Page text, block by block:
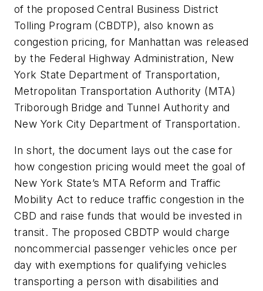
of the proposed Central Business District
Tolling Program (CBDTP), also known as
congestion pricing, for Manhattan was released
by the Federal Highway Administration, New
York State Department of Transportation,
Metropolitan Transportation Authority (MTA)
Triborough Bridge and Tunnel Authority and
New York City Department of Transportation.
In short, the document lays out the case for
how congestion pricing would meet the goal of
New York State’s MTA Reform and Traffic
Mobility Act to reduce traffic congestion in the
CBD and raise funds that would be invested in
transit. The proposed CBDTP would charge
noncommercial passenger vehicles once per
day with exemptions for qualifying vehicles
transporting a person with disabilities and